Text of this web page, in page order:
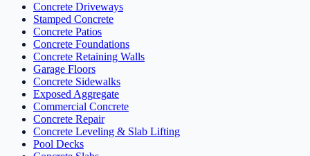
Concrete Driveways
Stamped Concrete
Concrete Patios
Concrete Foundations
Concrete Retaining Walls
Garage Floors
Concrete Sidewalks
Exposed Aggregate
Commercial Concrete
Concrete Repair
Concrete Leveling & Slab Lifting
Pool Decks